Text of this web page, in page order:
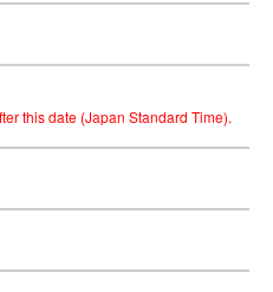
this date (Japan Standard Time).